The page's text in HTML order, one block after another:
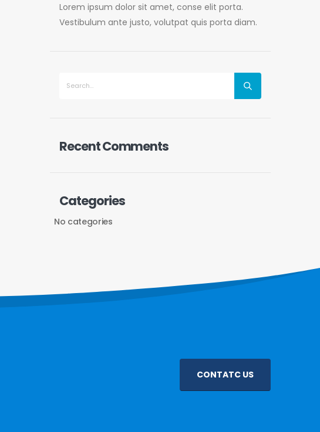
Lorem ipsum dolor sit amet, conse elit porta.
Vestibulum ante justo, volutpat quis porta diam.
Recent Comments
Categories
No categories
CONTATC US